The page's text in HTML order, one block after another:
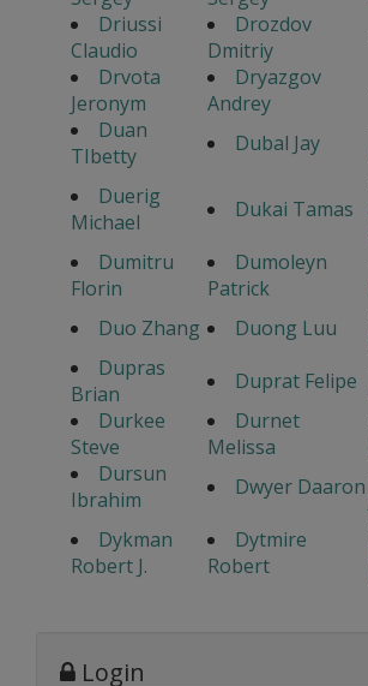
Driussi
Claudio
Drozdov
Dmitriy
Drvota
Jeronym
Dryazgov
Andrey
Duan
TIbetty
Dubal Jay
Duerig
Michael
Dukai Tamas
Dumitru
Florin
Dumoleyn
Patrick
Duo Zhang
Duong Luu
Dupras
Brian
Duprat Felipe
Durkee
Steve
Durnet
Melissa
Dursun
Ibrahim
Dwyer Daaron
Dykman
Robert J.
Dytmire
Robert
Login